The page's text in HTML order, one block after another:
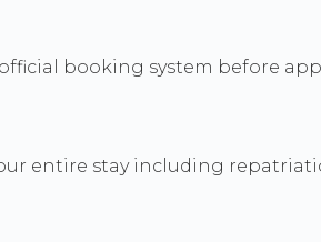
booking system before
entire stay including